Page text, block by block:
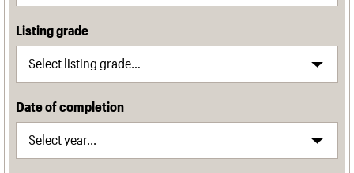
Listing grade
Date of completion